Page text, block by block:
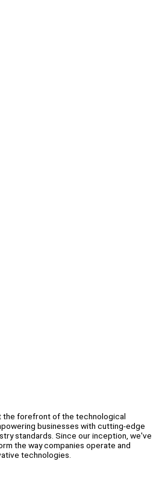
the forefront of the technological
businesses with cutting-edge
standards. Since our inception, we've
the way companies operate and
technologies.